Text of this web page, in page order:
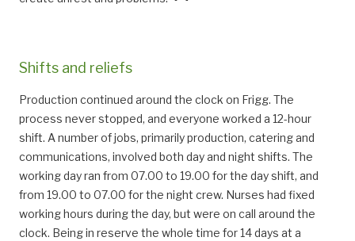
Shifts and reliefs
Production continued around the clock on Frigg. The
process never stopped, and everyone worked a 12-hour
shift. A number of jobs, primarily production, catering and
communications, involved both day and night shifts. The
working day ran from 07.00 to 19.00 for the day shift, and
from 19.00 to 07.00 for the night crew. Nurses had fixed
working hours during the day, but were on call around the
clock. Being in reserve the whole time for 14 days at a